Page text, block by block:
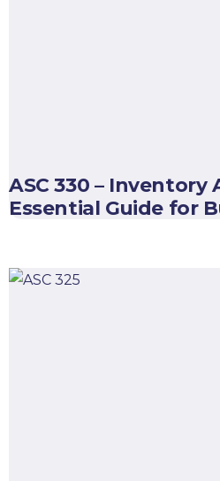
ASC 330 – Inventory
Essential Guide for